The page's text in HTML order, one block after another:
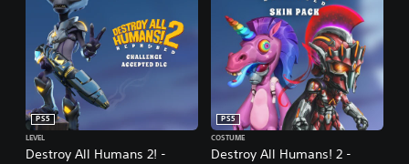
Destroy All Humans 2! -
PS5
LEVEL
Destroy All Humans! 2 -
PS5
COSTUME